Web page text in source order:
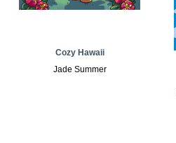
Cozy Hawaii
Jade Summer